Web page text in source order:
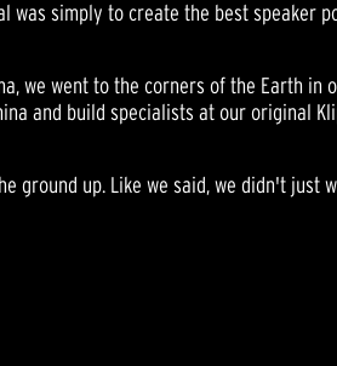
was simply to create the best speaker
we went to the corners of the Earth in
and build specialists at our original
ground up. Like we said, we didn't just